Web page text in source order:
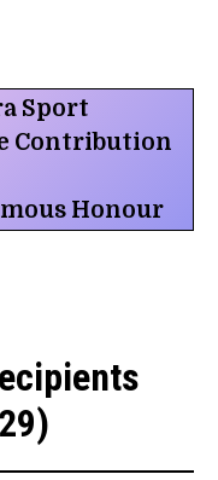
Sport
Contribution
Honour